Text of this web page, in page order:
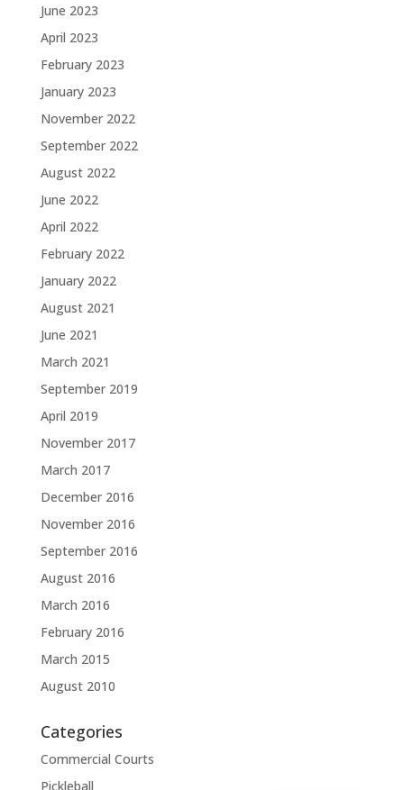
June 2023
April 2023
February 2023
January 2023
November 2022
September 2022
August 2022
June 2022
April 2022
February 2022
January 2022
August 2021
June 2021
March 2021
September 2019
April 2019
November 2017
March 2017
December 2016
November 2016
September 2016
August 2016
March 2016
February 2016
March 2015
August 2010
Categories
Commercial Courts
Pickleball